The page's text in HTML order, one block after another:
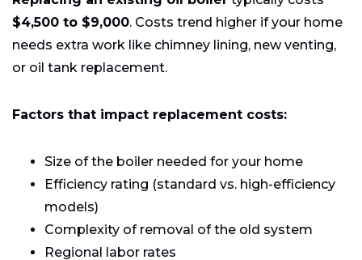
$4,500 to $9,000. Costs trend higher if your home
needs extra work like chimney lining, new venting,
or oil tank replacement.
Factors that impact replacement costs:
Size of the boiler needed for your home
Efficiency rating (standard vs. high-efficiency
models)
Complexity of removal of the old system
Regional labor rates